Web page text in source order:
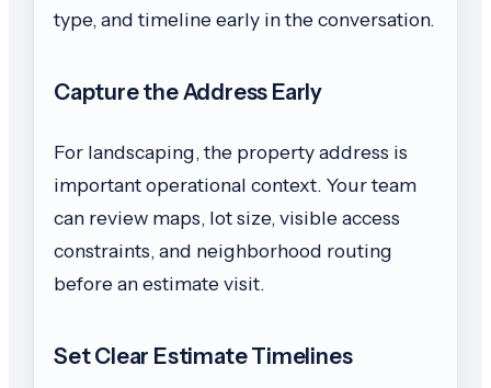
type, and timeline early in the conversation.
Capture the Address Early
For landscaping, the property address is
important operational context. Your team
can review maps, lot size, visible access
constraints, and neighborhood routing
before an estimate visit.
Set Clear Estimate Timelines